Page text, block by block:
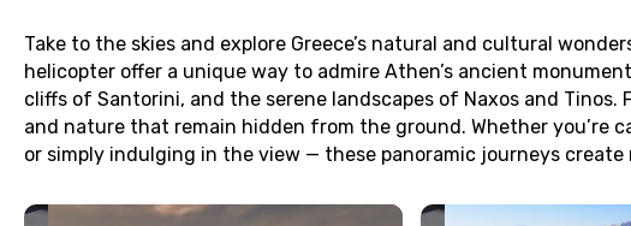
Take to the skies and explore Greece’s natural and cultural
helicopter offer a unique way to admire Athen’s ancient
cliffs of Santorini, and the serene landscapes of Naxos and
and nature that remain hidden from the ground. Whether you’re
or simply indulging in the view — these panoramic journeys